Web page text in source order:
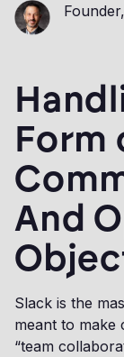
Form
And
Slack is the
meant to make
“team